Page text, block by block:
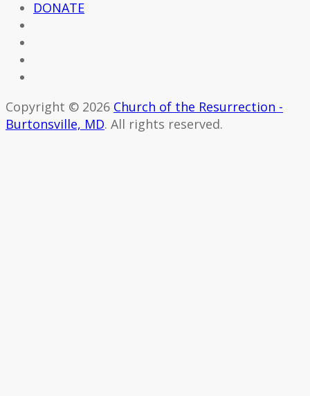
DONATE
Copyright © 2026 Church of the Resurrection -
Burtonsville, MD. All rights reserved.